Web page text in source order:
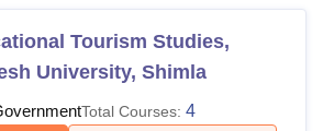
Tourism Studies,
University, Shimla
Total Courses: 4